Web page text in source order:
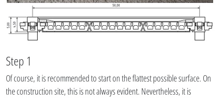
Step 1
Of course, it is recommended to start on the flattest possible surface. On
the construction site, this is not always evident. Nevertheless, it is